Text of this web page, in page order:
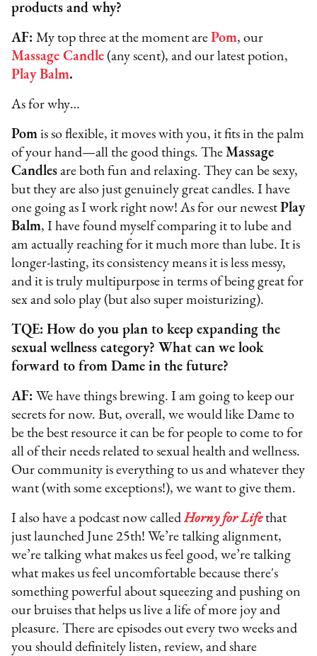
products and why?
AF:My top three at the moment arePom, our
Massage Candle (any scent), and our latest potion,
Play Balm.
As for why…
Pom is so flexible, it moves with you, it fits in the palm
of your hand—all the good things. TheMassage
Candles are both fun and relaxing. They can be sexy,
but they are also just genuinely great candles. I have
one going as I work right now! As for our newestPlay
Balm, I have found myself comparing it to lube and
am actually reaching for it much more than lube. It is
longer-lasting, its consistency means it is less messy,
and it is truly multipurpose in terms of being great for
sex and solo play (but also super moisturizing).
TQE: How do you plan to keep expanding the
sexual wellness category? What can we look
forward to from Dame in the future?
AF: We have things brewing. I am going to keep our
secrets for now. But, overall, we would like Dame to
be the best resource it can be for people to come to for
all of their needs related to sexual health and wellness.
Our community is everything to us and whatever they
want (with some exceptions!), we want to give them.
I also have a podcast now calledHorny for Lifethat
just launched June 25th! We’re talking alignment,
we’re talking what makes us feel good, we’re talking
what makes us feel uncomfortable because there's
something powerful about squeezing and pushing on
our bruises that helps us live a life of more joy and
pleasure. There are episodes out every two weeks and
you should definitely listen, review, and share